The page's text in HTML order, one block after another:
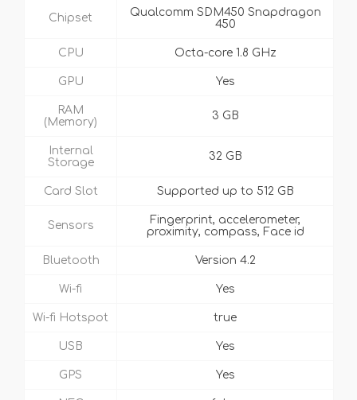
Chipset
Qualcomm SDM450 Snapdragon
450
CPU Octa-core 1.8 GHz
GPU Yes
RAM
(Memory)
3 GB
Internal
Storage
32 GB
Card Slot Supported up to 512 GB
Sensors
Fingerprint, accelerometer,
proximity, compass, Face id
Bluetooth Version 4.2
Wi-fi Yes
Wi-fi Hotspot true
USB Yes
GPS Yes